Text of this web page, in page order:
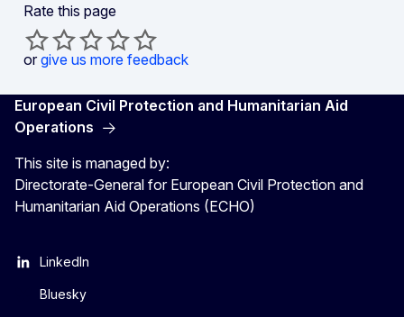
Rate this page
or give us more feedback
European Civil Protection and Humanitarian Aid
Operations
This site is managed by:
Directorate-General for European Civil Protection and
Humanitarian Aid Operations (ECHO)
LinkedIn
Bluesky